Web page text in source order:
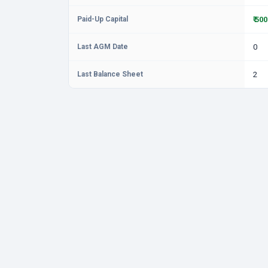
Paid-Up Capital ₹
Last AGM Date 0
Last Balance Sheet 2